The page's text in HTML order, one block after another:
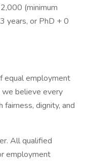
(minimum
years, or PhD + 0
equal employment
we believe every
dignity, and
All qualified
employment